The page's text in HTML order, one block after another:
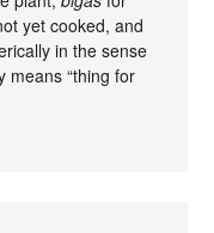
yet cooked, and
in the sense
means “thing for